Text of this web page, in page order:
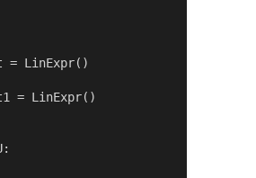
LinExpr()
LinExpr()